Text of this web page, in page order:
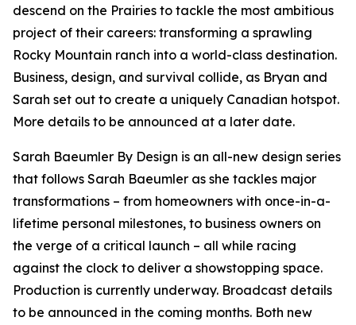
descend on the Prairies to tackle the most ambitious
project of their careers: transforming a sprawling
Rocky Mountain ranch into a world-class destination.
Business, design, and survival collide, as Bryan and
Sarah set out to create a uniquely Canadian hotspot.
More details to be announced at a later date.
Sarah Baeumler By Design is an all-new design series
that follows Sarah Baeumler as she tackles major
transformations – from homeowners with once-in-a-
lifetime personal milestones, to business owners on
the verge of a critical launch – all while racing
against the clock to deliver a showstopping space.
Production is currently underway. Broadcast details
to be announced in the coming months. Both new